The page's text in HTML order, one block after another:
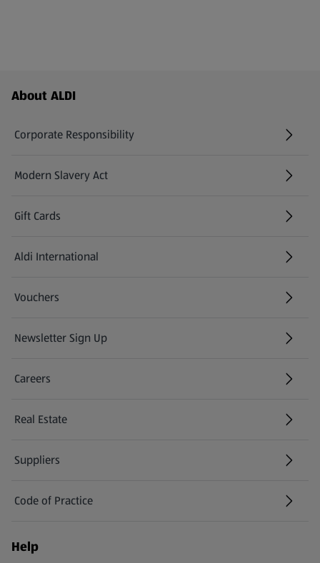
Footer Menu - further links
About ALDI
Corporate Responsibility
Modern Slavery Act
(opens in a new tab)
Gift Cards
Aldi International
(opens in a new tab)
Vouchers
Newsletter Sign Up
(opens in a new tab)
Careers
(opens in a new tab)
Real Estate
Suppliers
Code of Practice
Help